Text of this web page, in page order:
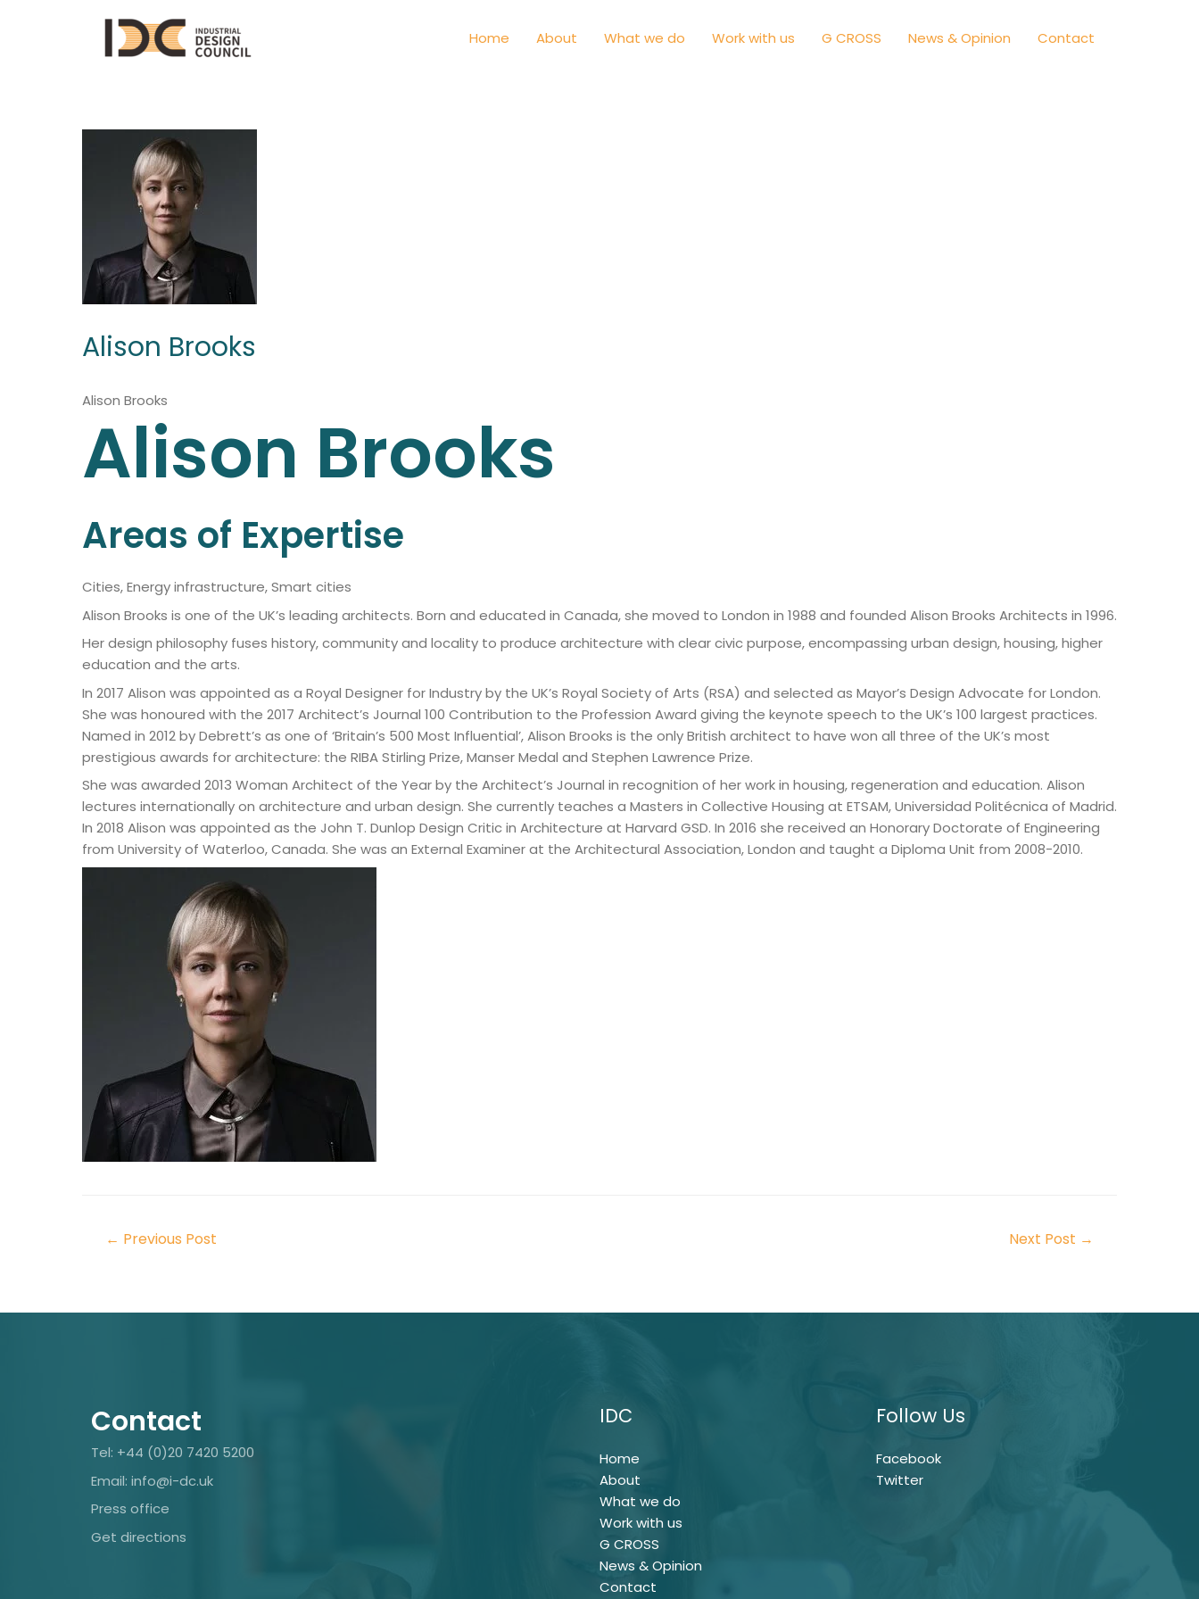
Home About What we do Work with us G CROSS News & Opinion Contact
Alison Brooks
Alison Brooks
Alison Brooks
Areas of Expertise
Cities, Energy infrastructure, Smart cities
Alison Brooks is one of the UK’s leading architects. Born and educated in Canada, she moved to London in 1988 and founded Alison Brooks Architects in 1996.
Her design philosophy fuses history, community and locality to produce architecture with clear civic purpose, encompassing urban design, housing, higher
education and the arts.
In 2017 Alison was appointed as a Royal Designer for Industry by the UK’s Royal Society of Arts (RSA) and selected as Mayor’s Design Advocate for London.
She was honoured with the 2017 Architect’s Journal 100 Contribution to the Profession Award giving the keynote speech to the UK’s 100 largest practices.
Named in 2012 by Debrett’s as one of ‘Britain’s 500 Most Influential’, Alison Brooks is the only British architect to have won all three of the UK’s most
prestigious awards for architecture: the RIBA Stirling Prize, Manser Medal and Stephen Lawrence Prize.
She was awarded 2013 Woman Architect of the Year by the Architect’s Journal in recognition of her work in housing, regeneration and education. Alison
lectures internationally on architecture and urban design. She currently teaches a Masters in Collective Housing at ETSAM, Universidad Politécnica of Madrid.
In 2018 Alison was appointed as the John T. Dunlop Design Critic in Architecture at Harvard GSD. In 2016 she received an Honorary Doctorate of Engineering
from University of Waterloo, Canada. She was an External Examiner at the Architectural Association, London and taught a Diploma Unit from 2008-2010.
← Previous Post Next Post →
Contact
Tel: +44 (0)20 7420 5200
Email: info@i-dc.uk
Press office
Get directions
IDC
Home
About
What we do
Work with us
G CROSS
News & Opinion
Contact
Follow Us
Facebook
Twitter